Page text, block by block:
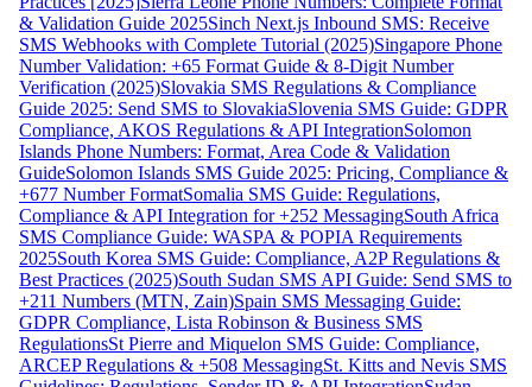
& Validation Guide 2025Sinch Next.js Inbound SMS: Receive
SMS Webhooks with Complete Tutorial (2025)Singapore Phone
Number Validation: +65 Format Guide & 8-Digit Number
Verification (2025)Slovakia SMS Regulations & Compliance
Guide 2025: Send SMS to SlovakiaSlovenia SMS Guide: GDPR
Compliance, AKOS Regulations & API IntegrationSolomon
Islands Phone Numbers: Format, Area Code & Validation
GuideSolomon Islands SMS Guide 2025: Pricing, Compliance &
+677 Number FormatSomalia SMS Guide: Regulations,
Compliance & API Integration for +252 MessagingSouth Africa
SMS Compliance Guide: WASPA & POPIA Requirements
2025South Korea SMS Guide: Compliance, A2P Regulations &
Best Practices (2025)South Sudan SMS API Guide: Send SMS to
+211 Numbers (MTN, Zain)Spain SMS Messaging Guide:
GDPR Compliance, Lista Robinson & Business SMS
RegulationsSt Pierre and Miquelon SMS Guide: Compliance,
ARCEP Regulations & +508 MessagingSt. Kitts and Nevis SMS